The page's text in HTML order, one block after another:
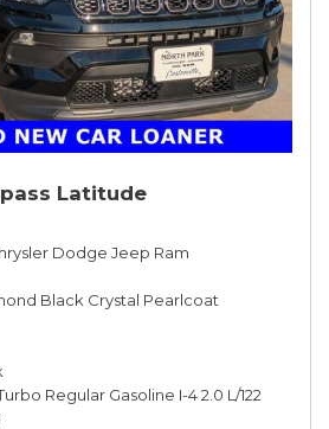
Latitude
Dodge Jeep Ram
Black Crystal Pearlcoat
Regular Gasoline I-4 2.0 L/122